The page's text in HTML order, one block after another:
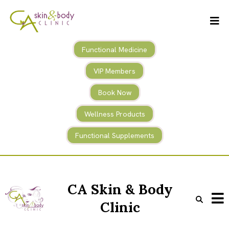
Functional Medicine
VIP Members
Book Now
Wellness Products
Functional Supplements
CA Skin & Body
Clinic